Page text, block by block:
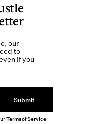
—
our
to
if you
Submit
Terms of Service